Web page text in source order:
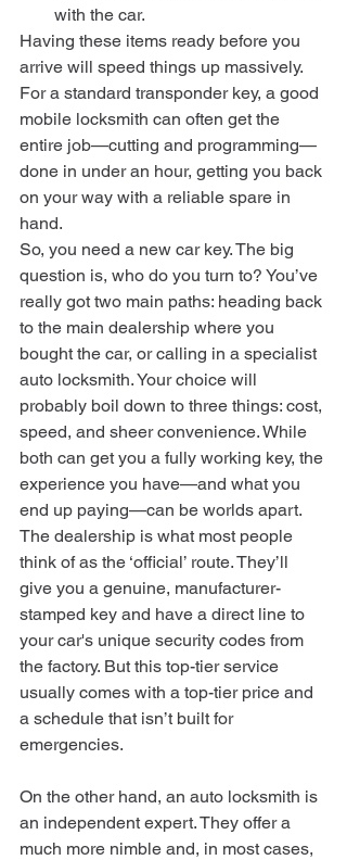
with the car.
Having these items ready before you
arrive will speed things up massively.
For a standard transponder key, a good
mobile locksmith can often get the
entire job—cutting and programming—
done in under an hour, getting you back
on your way with a reliable spare in
hand.
So, you need a new car key. The big
question is, who do you turn to? You’ve
really got two main paths: heading back
to the main dealership where you
bought the car, or calling in a specialist
auto locksmith. Your choice will
probably boil down to three things: cost,
speed, and sheer convenience. While
both can get you a fully working key, the
experience you have—and what you
end up paying—can be worlds apart.
The dealership is what most people
think of as the ‘official’ route. They’ll
give you a genuine, manufacturer-
stamped key and have a direct line to
your car's unique security codes from
the factory. But this top-tier service
usually comes with a top-tier price and
a schedule that isn’t built for
emergencies.
On the other hand, an auto locksmith is
an independent expert. They offer a
much more nimble and, in most cases,